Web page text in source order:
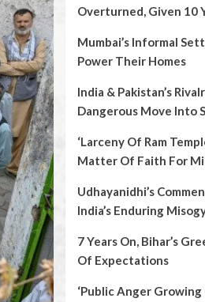
Overturned, Given 10
Mumbai’s Informal
Power Their Homes
India & Pakistan’s
Dangerous Move Into
‘Larceny Of Ram
Matter Of Faith For
Udhayanidhi’s
India’s Enduring
7 Years On, Bihar’s
Of Expectations
‘Public Anger